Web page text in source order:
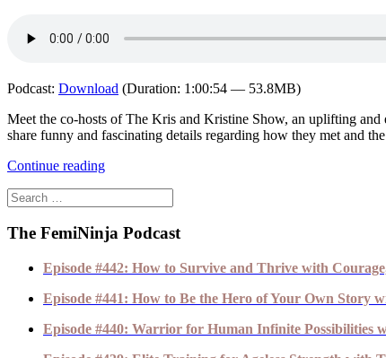
Podcast: Download (Duration: 1:00:54 — 53.8MB)
Meet the co-hosts of The Kris and Kristine Show, an uplifting
share funny and fascinating details regarding how they met and
Continue reading
The FemiNinja Podcast
Episode #442: How to Survive and Thrive with
Episode #441: How to Be the Hero of Your Own Story
Episode #440: Warrior for Human Infinite Possibilities